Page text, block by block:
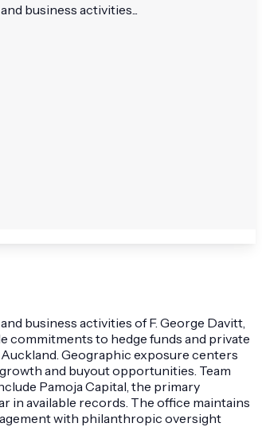
business activities...
business activities of F. George Davitt,
commitments to hedge funds and private
Geographic exposure centers
and buyout opportunities. Team
Pamoja Capital, the primary
in available records. The office maintains
with philanthropic oversight